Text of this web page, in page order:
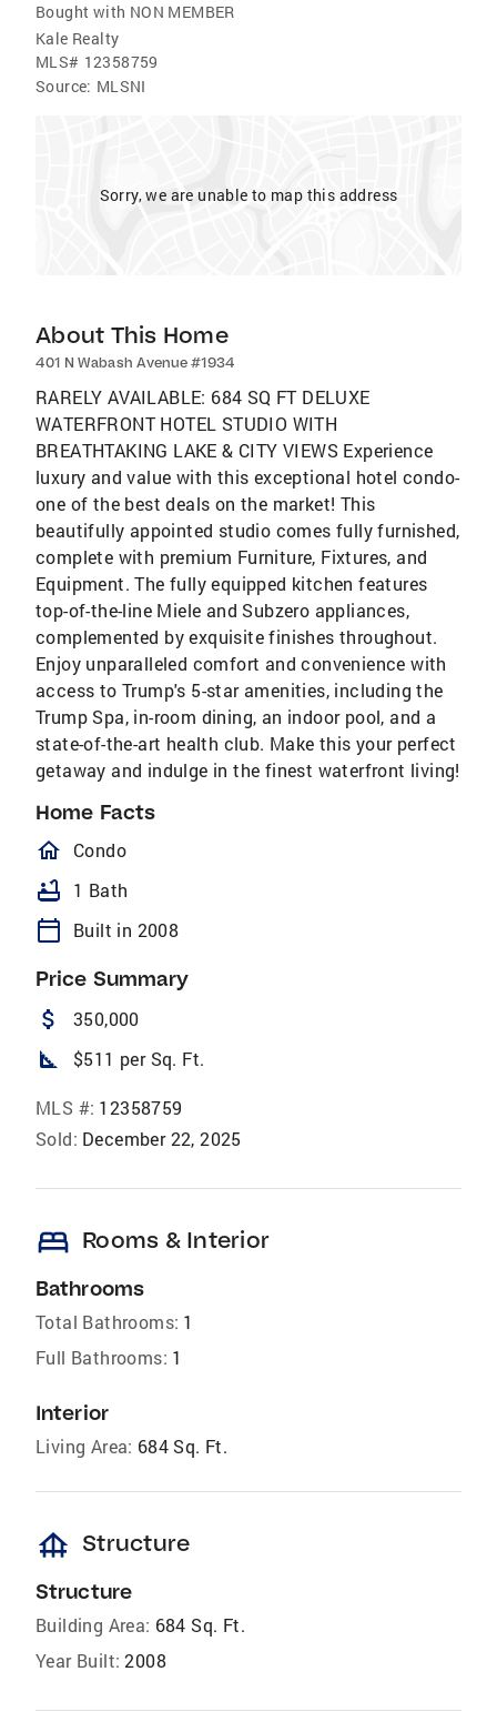
Bought with NON MEMBER
Kale Realty
MLS# 12358759
Source: MLSNI
Sorry, we are unable to map this address
About This Home
401 N Wabash Avenue #1934
RARELY AVAILABLE: 684 SQ FT DELUXE
WATERFRONT HOTEL STUDIO WITH
BREATHTAKING LAKE & CITY VIEWS Experience
luxury and value with this exceptional hotel condo-
one of the best deals on the market! This
beautifully appointed studio comes fully furnished,
complete with premium Furniture, Fixtures, and
Equipment. The fully equipped kitchen features
top-of-the-line Miele and Subzero appliances,
complemented by exquisite finishes throughout.
Enjoy unparalleled comfort and convenience with
access to Trump's 5-star amenities, including the
Trump Spa, in-room dining, an indoor pool, and a
state-of-the-art health club. Make this your perfect
getaway and indulge in the finest waterfront living!
Home Facts
homeOutlined
Condo
bathtub 1 Bath
calendar_today Built in 2008
Price Summary
attach_money 350,000
square_foot $511 per Sq. Ft.
MLS #: 12358759
Sold: December 22, 2025
bed Rooms & Interior
Bathrooms
Total Bathrooms: 1
Full Bathrooms: 1
Interior
Living Area: 684 Sq. Ft.
foundation Structure
Structure
Building Area: 684 Sq. Ft.
Year Built: 2008